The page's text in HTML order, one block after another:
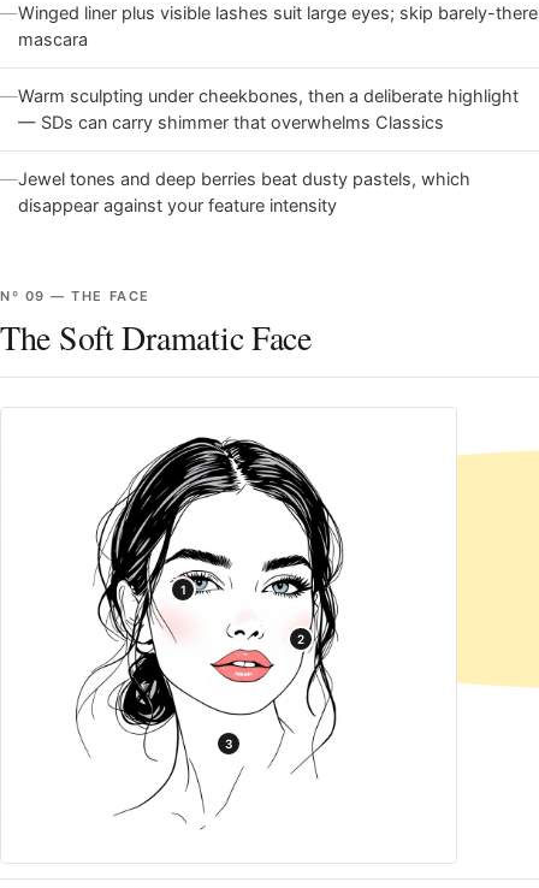
—Winged liner plus visible lashes suit large eyes; skip barely-there
mascara
—Warm sculpting under cheekbones, then a deliberate highlight
— SDs can carry shimmer that overwhelms Classics
—Jewel tones and deep berries beat dusty pastels, which
disappear against your feature intensity
Nº 09 —THE FACE
The Soft Dramatic Face
1
2
3